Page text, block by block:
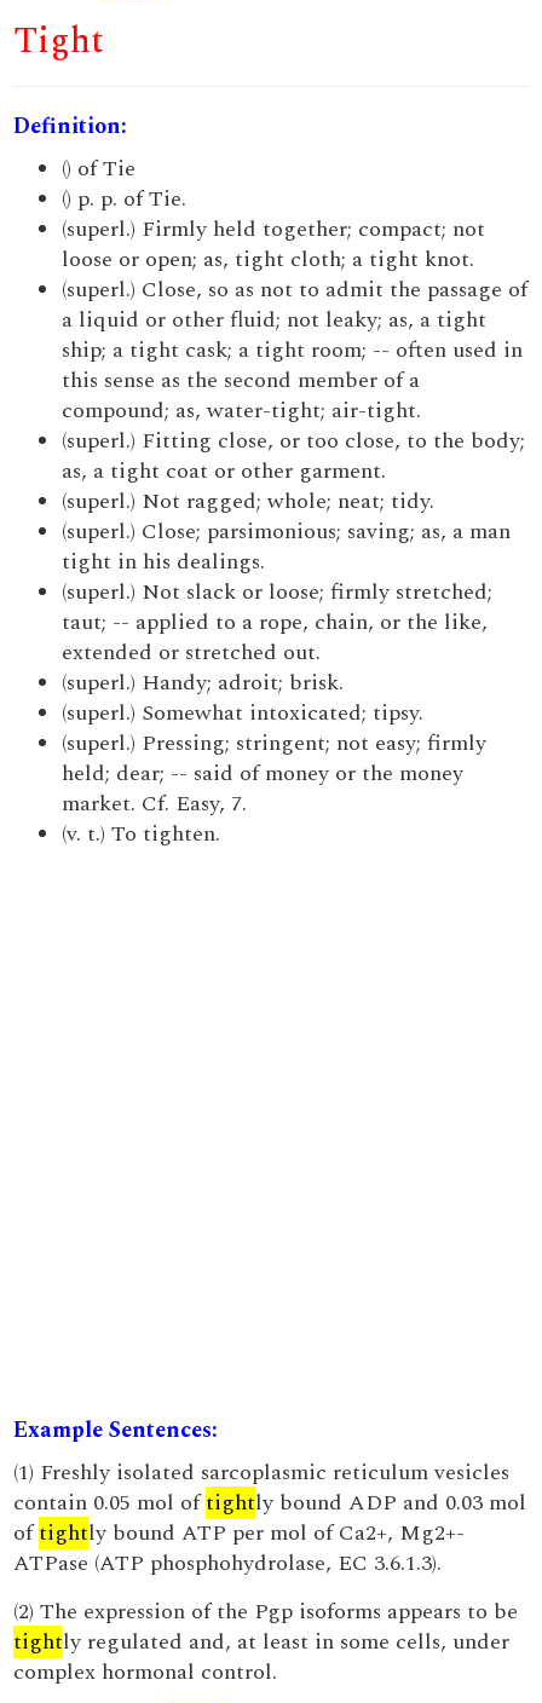
Tight
Definition:
() of Tie
() p. p. of Tie.
(superl.) Firmly held together; compact; not
loose or open; as, tight cloth; a tight knot.
(superl.) Close, so as not to admit the passage of
a liquid or other fluid; not leaky; as, a tight
ship; a tight cask; a tight room; -- often used in
this sense as the second member of a
compound; as, water-tight; air-tight.
(superl.) Fitting close, or too close, to the body;
as, a tight coat or other garment.
(superl.) Not ragged; whole; neat; tidy.
(superl.) Close; parsimonious; saving; as, a man
tight in his dealings.
(superl.) Not slack or loose; firmly stretched;
taut; -- applied to a rope, chain, or the like,
extended or stretched out.
(superl.) Handy; adroit; brisk.
(superl.) Somewhat intoxicated; tipsy.
(superl.) Pressing; stringent; not easy; firmly
held; dear; -- said of money or the money
market. Cf. Easy, 7.
(v. t.) To tighten.
Example Sentences:
(1) Freshly isolated sarcoplasmic reticulum vesicles
contain 0.05 mol oftightly bound ADP and 0.03 mol
oftightly bound ATP per mol of Ca2+, Mg2+-
ATPase (ATP phosphohydrolase, EC 3.6.1.3).
(2) The expression of the Pgp isoforms appears to be
tightly regulated and, at least in some cells, under
complex hormonal control.